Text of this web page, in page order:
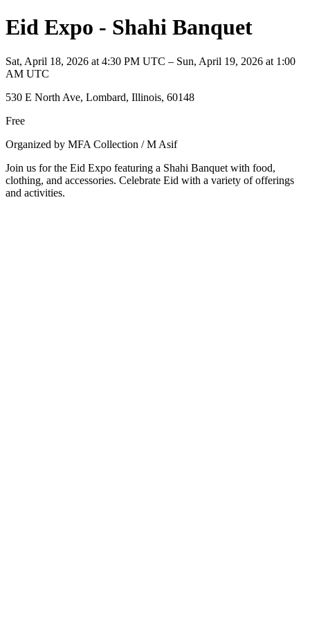
Eid Expo - Shahi Banquet
Sat, April 18, 2026 at 4:30 PM UTC – Sun, April 19, 2026 at 1:00
AM UTC
530 E North Ave, Lombard, Illinois, 60148
Free
Organized by MFA Collection / M Asif
Join us for the Eid Expo featuring a Shahi Banquet with food,
clothing, and accessories. Celebrate Eid with a variety of offerings
and activities.